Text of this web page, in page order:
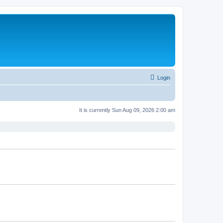
Login
It is currently Sun Aug 09, 2026 2:00 am